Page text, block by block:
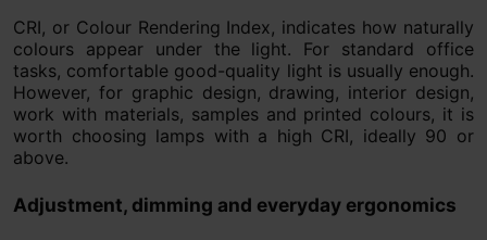
CRI, or Colour Rendering Index, indicates how naturally
colours appear under the light. For standard office
tasks, comfortable good-quality light is usually enough.
However, for graphic design, drawing, interior design,
work with materials, samples and printed colours, it is
worth choosing lamps with a high CRI, ideally 90 or
above.
Adjustment, dimming and everyday ergonomics